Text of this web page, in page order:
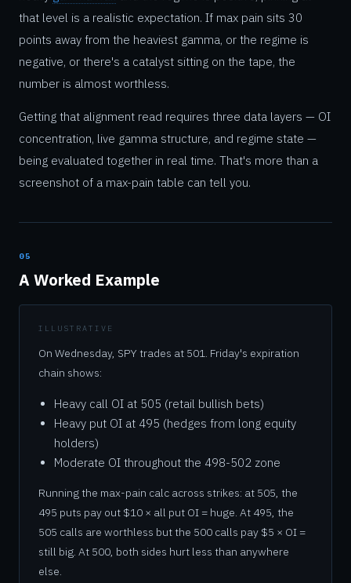
that level is a realistic expectation. If max pain sits 30
points away from the heaviest gamma, or the regime is
negative, or there's a catalyst sitting on the tape, the
number is almost worthless.
Getting that alignment read requires three data layers — OI
concentration, live gamma structure, and regime state —
being evaluated together in real time. That's more than a
screenshot of a max-pain table can tell you.
05
A Worked Example
ILLUSTRATIVE
On Wednesday, SPY trades at 501. Friday's expiration
chain shows:
Heavy call OI at 505 (retail bullish bets)
Heavy put OI at 495 (hedges from long equity
holders)
Moderate OI throughout the 498-502 zone
Running the max-pain calc across strikes: at 505, the
495 puts pay out $10 × all put OI = huge. At 495, the
505 calls are worthless but the 500 calls pay $5 × OI =
still big. At 500, both sides hurt less than anywhere
else.